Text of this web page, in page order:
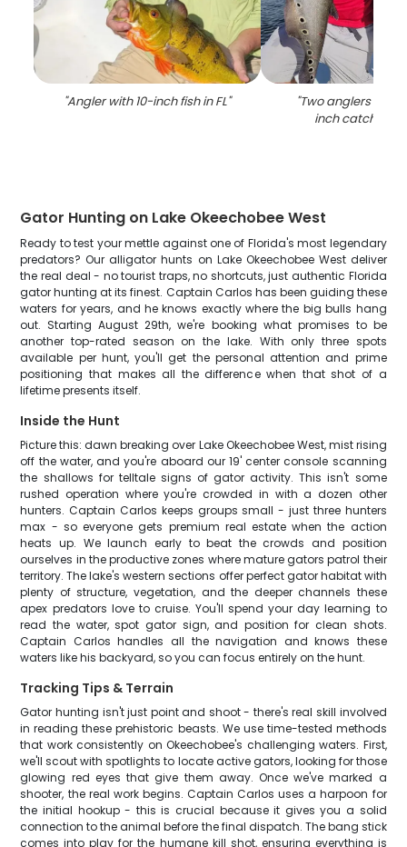
"Angler with 10-inch fish in FL" "Two anglers with
inch catch in
Gator Hunting on Lake Okeechobee West
Ready to test your mettle against one of Florida's most legendary
predators? Our alligator hunts on Lake Okeechobee West deliver
the real deal - no tourist traps, no shortcuts, just authentic Florida
gator hunting at its finest. Captain Carlos has been guiding these
waters for years, and he knows exactly where the big bulls hang
out. Starting August 29th, we're booking what promises to be
another top-rated season on the lake. With only three spots
available per hunt, you'll get the personal attention and prime
positioning that makes all the difference when that shot of a
lifetime presents itself.
Inside the Hunt
Picture this: dawn breaking over Lake Okeechobee West, mist rising
off the water, and you're aboard our 19' center console scanning
the shallows for telltale signs of gator activity. This isn't some
rushed operation where you're crowded in with a dozen other
hunters. Captain Carlos keeps groups small - just three hunters
max - so everyone gets premium real estate when the action
heats up. We launch early to beat the crowds and position
ourselves in the productive zones where mature gators patrol their
territory. The lake's western sections offer perfect gator habitat with
plenty of structure, vegetation, and the deeper channels these
apex predators love to cruise. You'll spend your day learning to
read the water, spot gator sign, and position for clean shots.
Captain Carlos handles all the navigation and knows these
waters like his backyard, so you can focus entirely on the hunt.
Tracking Tips & Terrain
Gator hunting isn't just point and shoot - there's real skill involved
in reading these prehistoric beasts. We use time-tested methods
that work consistently on Okeechobee's challenging waters. First,
we'll scout with spotlights to locate active gators, looking for those
glowing red eyes that give them away. Once we've marked a
shooter, the real work begins. Captain Carlos uses a harpoon for
the initial hookup - this is crucial because it gives you a solid
connection to the animal before the final dispatch. The bang stick
comes into play for the humane kill shot, ensuring everything is